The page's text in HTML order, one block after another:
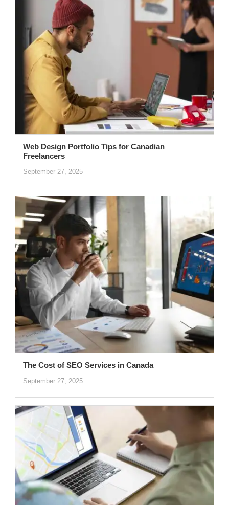
Web Design Portfolio Tips for Canadian
Freelancers
September 27, 2025
The Cost of SEO Services in Canada
September 27, 2025